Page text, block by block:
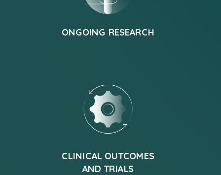
ONGOING RESEARCH
CLINICAL OUTCOMES
AND TRIALS